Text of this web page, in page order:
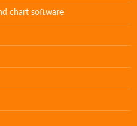
chart software